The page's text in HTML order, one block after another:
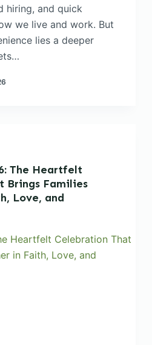
hiring, and quick
we live and work. But
lies a deeper
The Heartfelt
Brings Families
Love, and